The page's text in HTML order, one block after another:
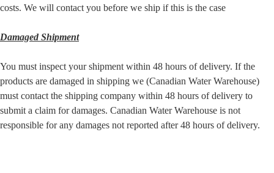
costs. We will contact you before we ship if this is the case
Damaged Shipment
You must inspect your shipment within 48 hours of delivery. If the
products are damaged in shipping we (Canadian Water Warehouse)
must contact the shipping company within 48 hours of delivery to
submit a claim for damages. Canadian Water Warehouse is not
responsible for any damages not reported after 48 hours of delivery.